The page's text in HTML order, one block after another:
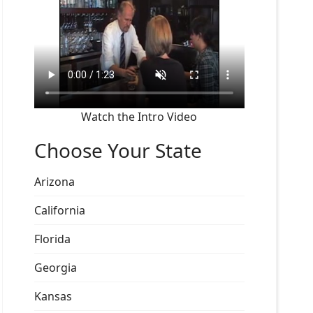
Watch the Intro Video
Choose Your State
Arizona
California
Florida
Georgia
Kansas